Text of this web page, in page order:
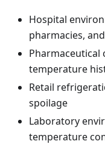
Hospital
pharmacies,
temperature
Retail
spoilage
Laboratory
temperature